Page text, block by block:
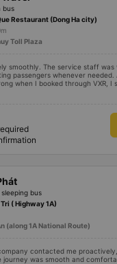
bus
Restaurant (Dong Ha city)
Toll Plaza
smoothly. The service staff
passengers whenever
when I booked through VXR, I
bus
( Highway 1A)
(along 1A National Route)
contacted me
journey was smooth and